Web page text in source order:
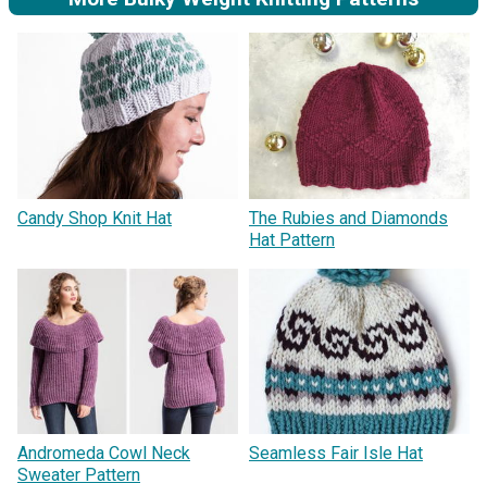
Candy Shop Knit Hat
The Rubies and Diamonds
Hat Pattern
Andromeda Cowl Neck
Sweater Pattern
Seamless Fair Isle Hat